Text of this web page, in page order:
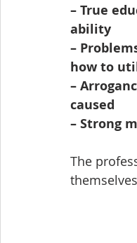
– True
ability
–
how to
–
caused
– Strong
The